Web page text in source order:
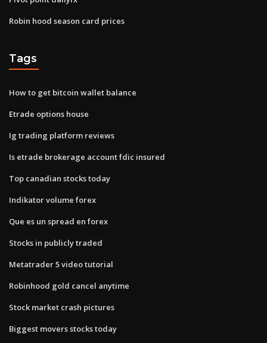
Robin hood season card prices
Tags
How to get bitcoin wallet balance
Etrade options house
Ig trading platform reviews
Is etrade brokerage account fdic insured
Top canadian stocks today
Indikator volume forex
Que es un spread en forex
Stocks in publicly traded
Metatrader 5 video tutorial
Robinhood gold cancel anytime
Stock market crash pictures
Biggest movers stocks today